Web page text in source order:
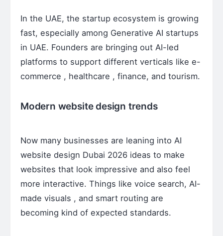
In the UAE, the startup ecosystem is growing
fast, especially among Generative AI startups
in UAE. Founders are bringing out AI-led
platforms to support different verticals like e-
commerce , healthcare , finance, and tourism.
Modern website design trends
Now many businesses are leaning into AI
website design Dubai 2026 ideas to make
websites that look impressive and also feel
more interactive. Things like voice search, AI-
made visuals , and smart routing are
becoming kind of expected standards.